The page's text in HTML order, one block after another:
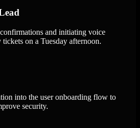
and initiating voice
on a Tuesday afternoon.
into the user onboarding flow to
security.